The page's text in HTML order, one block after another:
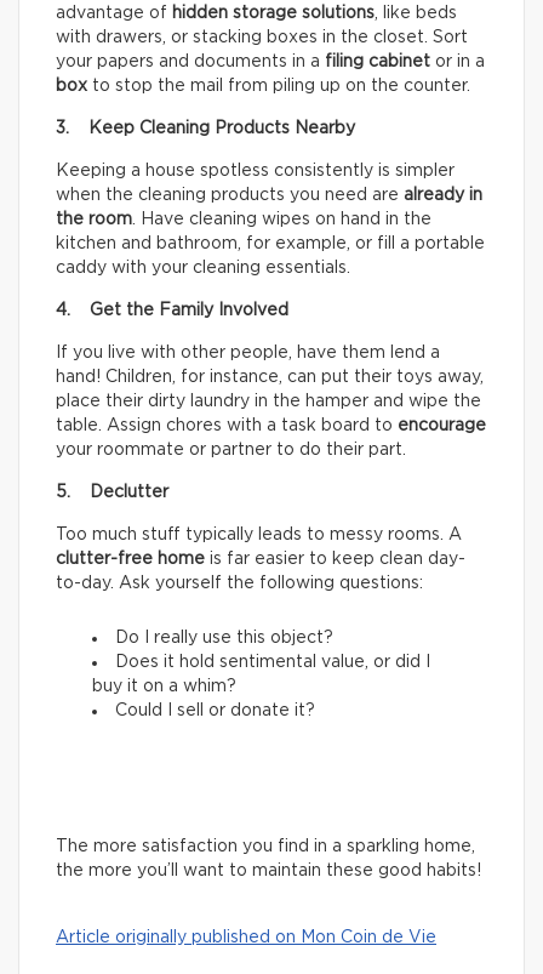
advantage of hidden storage solutions, like beds
with drawers, or stacking boxes in the closet. Sort
your papers and documents in a filing cabinet or in a
box to stop the mail from piling up on the counter.
3. Keep Cleaning Products Nearby
Keeping a house spotless consistently is simpler
when the cleaning products you need are already in
the room. Have cleaning wipes on hand in the
kitchen and bathroom, for example, or fill a portable
caddy with your cleaning essentials.
4. Get the Family Involved
If you live with other people, have them lend a
hand! Children, for instance, can put their toys away,
place their dirty laundry in the hamper and wipe the
table. Assign chores with a task board to encourage
your roommate or partner to do their part.
5. Declutter
Too much stuff typically leads to messy rooms. A
clutter-free home is far easier to keep clean day-
to-day. Ask yourself the following questions:
Do I really use this object?
Does it hold sentimental value, or did I
buy it on a whim?
Could I sell or donate it?
The more satisfaction you find in a sparkling home,
the more you’ll want to maintain these good habits!
Article originally published on Mon Coin de Vie